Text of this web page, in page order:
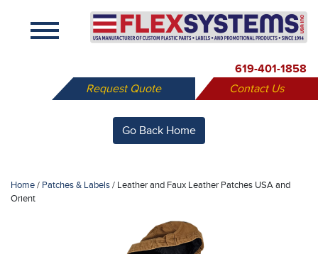
619-401-1858
Request Quote
Contact Us
Go Back Home
Home/ Patches & Labels/ Leather and Faux Leather Patches USA and
Orient
X